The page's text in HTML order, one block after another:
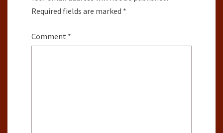
Required fields are marked *
Comment *